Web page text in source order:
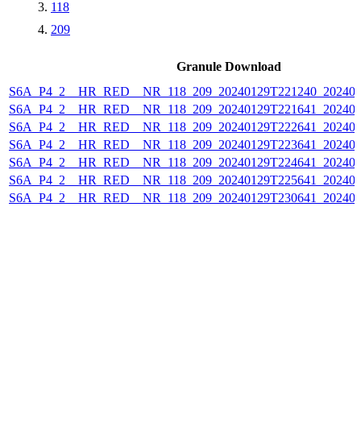
118
209
Granule Download